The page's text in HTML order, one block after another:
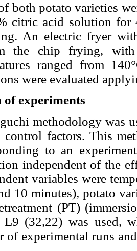
both potato varieties
citric acid solution for
An electric fryer
the chip frying,
ranged from
were evaluated
of experiments
methodology was
control factors. This
to an
independent of the
variables were
10 minutes), potato
(PT)
L9 (32,22) was used,
of experimental runs